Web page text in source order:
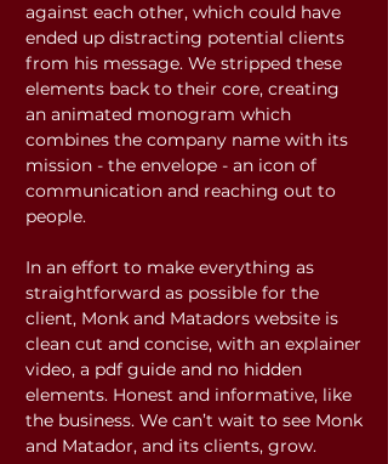
against each other, which could have
ended up distracting potential clients
from his message. We stripped these
elements back to their core, creating
an animated monogram which
combines the company name with its
mission - the envelope - an icon of
communication and reaching out to
people.
In an effort to make everything as
straightforward as possible for the
client, Monk and Matadors website is
clean cut and concise, with an explainer
video, a pdf guide and no hidden
elements. Honest and informative, like
the business. We can’t wait to see Monk
and Matador, and its clients, grow.